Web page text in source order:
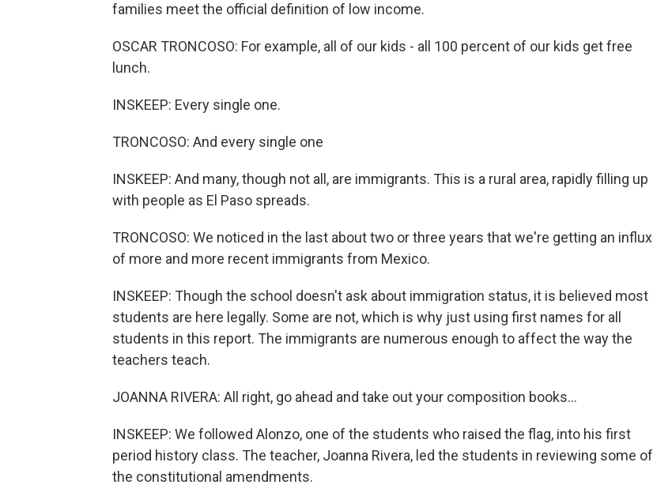
families meet the official definition of low income.
OSCAR TRONCOSO: For example, all of our kids - all 100 percent of our kids get free
lunch.
INSKEEP: Every single one.
TRONCOSO: And every single one
INSKEEP: And many, though not all, are immigrants. This is a rural area, rapidly filling up
with people as El Paso spreads.
TRONCOSO: We noticed in the last about two or three years that we're getting an influx
of more and more recent immigrants from Mexico.
INSKEEP: Though the school doesn't ask about immigration status, it is believed most
students are here legally. Some are not, which is why just using first names for all
students in this report. The immigrants are numerous enough to affect the way the
teachers teach.
JOANNA RIVERA: All right, go ahead and take out your composition books...
INSKEEP: We followed Alonzo, one of the students who raised the flag, into his first
period history class. The teacher, Joanna Rivera, led the students in reviewing some of
the constitutional amendments.